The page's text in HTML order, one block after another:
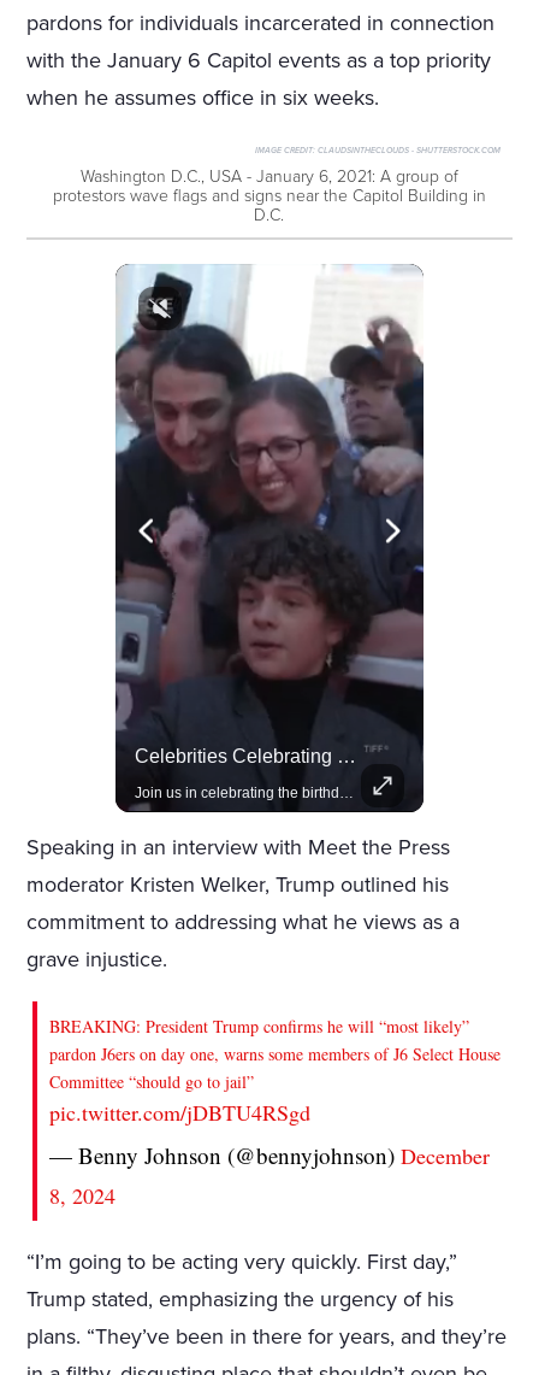
pardons for individuals incarcerated in connection
with the January 6 Capitol events as a top priority
when he assumes office in six weeks.
IMAGE CREDIT: CLAUDSINTHECLOUDS - SHUTTERSTOCK.COM
Washington D.C., USA - January 6, 2021: A group of
protestors wave flags and signs near the Capitol Building in
D.C.
Celebrities Celebrating Their Birthday On February 25th
Speaking in an interview with Meet the Press
moderator Kristen Welker, Trump outlined his
commitment to addressing what he views as a
grave injustice.
BREAKING: President Trump confirms he will “most likely”
pardon J6ers on day one, warns some members of J6 Select House
Committee “should go to jail”
pic.twitter.com/jDBTU4RSgd
— Benny Johnson (@bennyjohnson)December
8, 2024
“I’m going to be acting very quickly. First day,”
Trump stated, emphasizing the urgency of his
plans. “They’ve been in there for years, and they’re